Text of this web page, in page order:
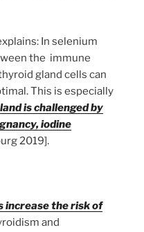
In selenium
the immune
gland cells can
This is especially
is challenged by
iodine
2019].
increase the risk of
and